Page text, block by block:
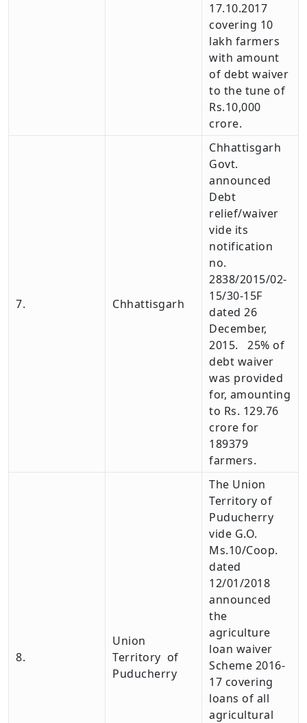
17.10.2017
covering 10
lakh farmers
with amount
of debt waiver
to the tune of
Rs.10,000
crore.
7. Chhattisgarh
Chhattisgarh
Govt.
announced
Debt
relief/waiver
vide its
notification
no.
2838/2015/02-
15/30-15F
dated 26
December,
2015. 25% of
debt waiver
was provided
for, amounting
to Rs. 129.76
crore for
189379
farmers.
8.
Union
Territory of
Puducherry
The Union
Territory of
Puducherry
vide G.O.
Ms.10/Coop.
dated
12/01/2018
announced
the
agriculture
loan waiver
Scheme 2016-
17 covering
loans of all
agricultural